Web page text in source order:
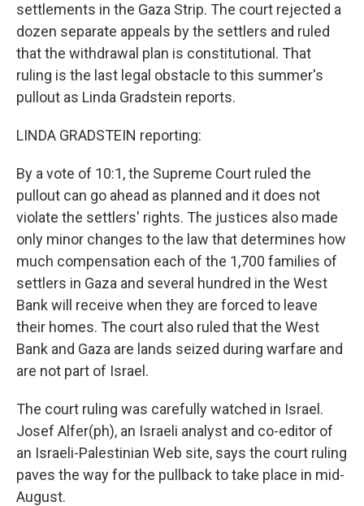
settlements in the Gaza Strip. The court rejected a
dozen separate appeals by the settlers and ruled
that the withdrawal plan is constitutional. That
ruling is the last legal obstacle to this summer's
pullout as Linda Gradstein reports.
LINDA GRADSTEIN reporting:
By a vote of 10:1, the Supreme Court ruled the
pullout can go ahead as planned and it does not
violate the settlers' rights. The justices also made
only minor changes to the law that determines how
much compensation each of the 1,700 families of
settlers in Gaza and several hundred in the West
Bank will receive when they are forced to leave
their homes. The court also ruled that the West
Bank and Gaza are lands seized during warfare and
are not part of Israel.
The court ruling was carefully watched in Israel.
Josef Alfer(ph), an Israeli analyst and co-editor of
an Israeli-Palestinian Web site, says the court ruling
paves the way for the pullback to take place in mid-
August.